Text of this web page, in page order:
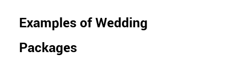
Examples of Wedding
Packages